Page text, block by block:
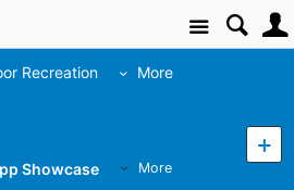
Site
Recreation More
Showcase
More